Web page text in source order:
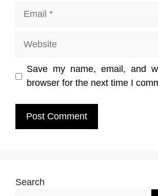
Website
Save my name, email, and
browser for the next time I
Search